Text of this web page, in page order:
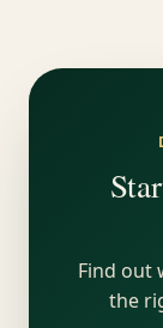
Find out
the